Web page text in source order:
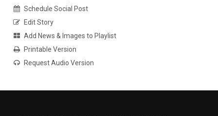
Schedule Social Post
Edit Story
Add News & Images to Playlist
Printable Version
Request Audio Version